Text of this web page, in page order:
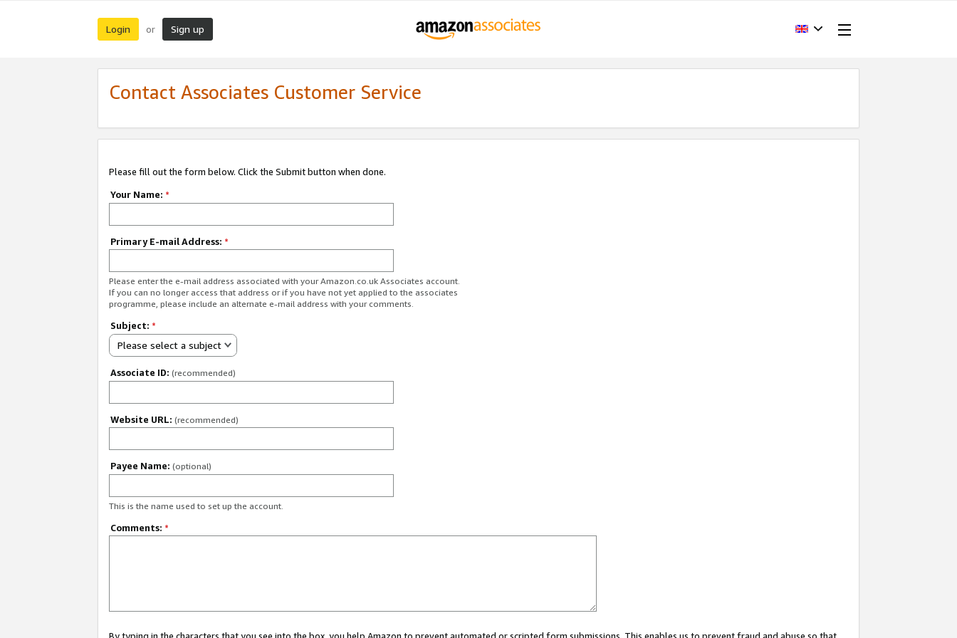
Login or Sign up
Contact Associates Customer Service
Please fill out the form below. Click the Submit button when done.
Your Name: *
Primary E-mail Address: *
Please enter the e-mail address associated with your Amazon.co.uk Associates account.
If you can no longer access that address or if you have not yet applied to the associates
programme, please include an alternate e-mail address with your comments.
Subject: *
Please select a subject
Associate ID: (recommended)
Website URL: (recommended)
Payee Name: (optional)
This is the name used to set up the account.
Comments: *